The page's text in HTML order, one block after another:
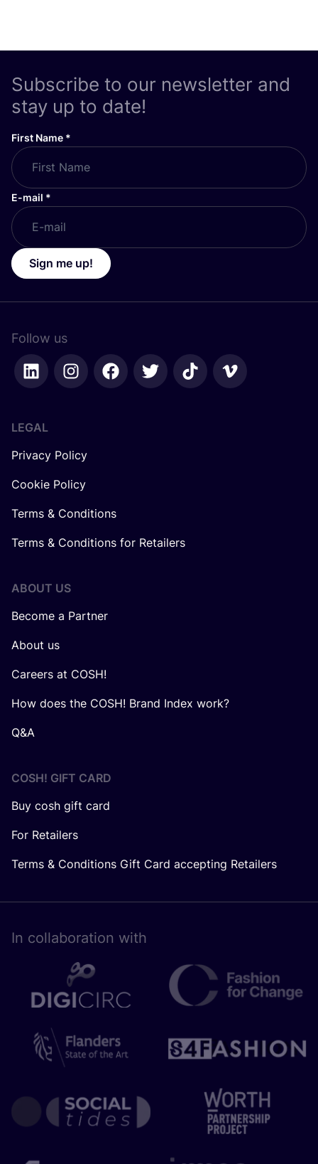
Subscribe to our newsletter and
stay up to date!
First Name *
E-mail *
Sign me up!
Follow us
LEGAL
Privacy Policy
Cookie Policy
Terms & Conditions
Terms & Conditions for Retailers
ABOUT US
Become a Partner
About us
Careers at COSH!
How does the COSH! Brand Index work?
Q&A
COSH! GIFT CARD
Buy cosh gift card
For Retailers
Terms & Conditions Gift Card accepting Retailers
In collaboration with